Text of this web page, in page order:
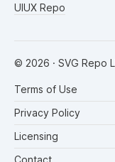
UIUX Repo
© 2026 · SVG Repo
Terms of Use
Privacy Policy
Licensing
Contact